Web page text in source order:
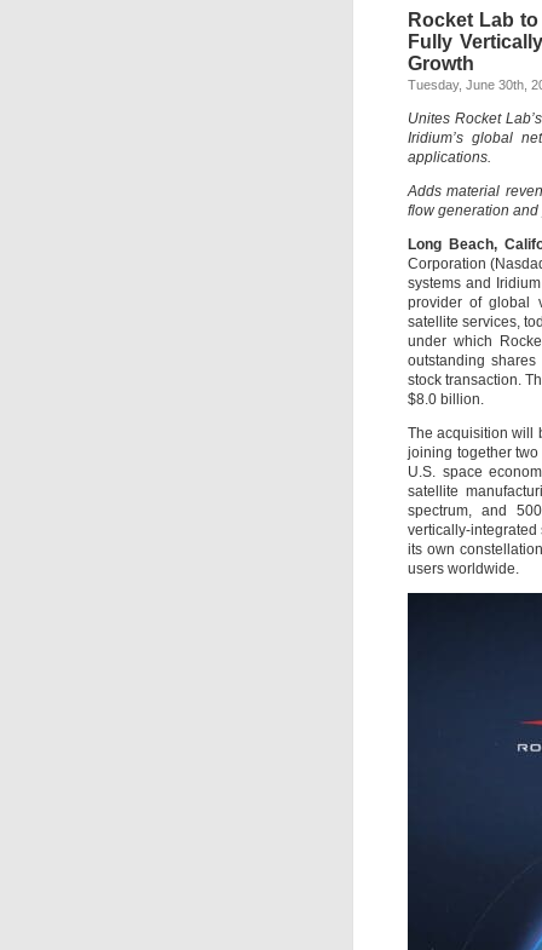
Rocket Lab
Fully
Growth
Tuesday, June 30th,
Unites Rocket
Iridium’s global
applications.
Adds material
flow generation and
Long Beach,
Corporation
systems and
provider of global
satellite services,
under which
outstanding
stock transaction.
$8.0 billion.
The acquisition will
joining together
U.S. space
satellite
spectrum, and
vertically-
its own
users worldwide.